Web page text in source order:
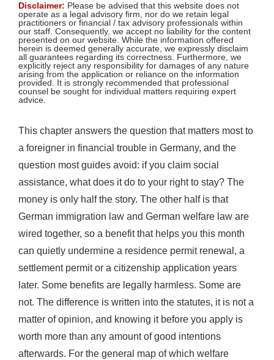
Disclaimer: Please be advised that this website does not
operate as a legal advisory firm, nor do we retain legal
practitioners or financial / tax advisory professionals within
our staff. Consequently, we accept no liability for the content
presented on our website. While the information offered
herein is deemed generally accurate, we expressly disclaim
all guarantees regarding its correctness. Furthermore, we
explicitly reject any responsibility for damages of any nature
arising from the application or reliance on the information
provided. It is strongly recommended that professional
counsel be sought for individual matters requiring expert
advice.
This chapter answers the question that matters most to
a foreigner in financial trouble in Germany, and the
question most guides avoid: if you claim social
assistance, what does it do to your right to stay? The
money is only half the story. The other half is that
German immigration law and German welfare law are
wired together, so a benefit that helps you this month
can quietly undermine a residence permit renewal, a
settlement permit or a citizenship application years
later. Some benefits are legally harmless. Some are
not. The difference is written into the statutes, it is not a
matter of opinion, and knowing it before you apply is
worth more than any amount of good intentions
afterwards. For the general map of which welfare